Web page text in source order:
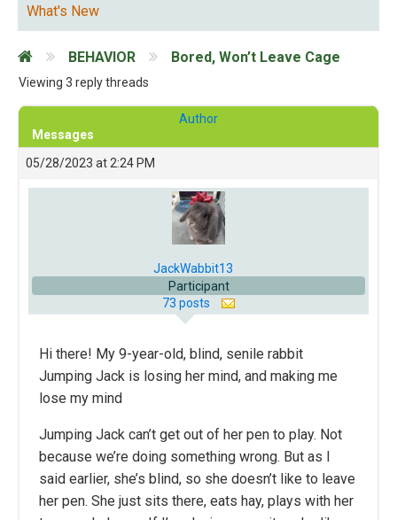
What's New
BEHAVIOR Bored, Won’t Leave Cage
Viewing 3 reply threads
Author
Messages
05/28/2023 at 2:24 PM
JackWabbit13
Participant
73 posts
Hi there! My 9-year-old, blind, senile rabbit
Jumping Jack is losing her mind, and making me
lose my mind
Jumping Jack can’t get out of her pen to play. Not
because we’re doing something wrong. But as I
said earlier, she’s blind, so she doesn’t like to leave
her pen. She just sits there, eats hay, plays with her